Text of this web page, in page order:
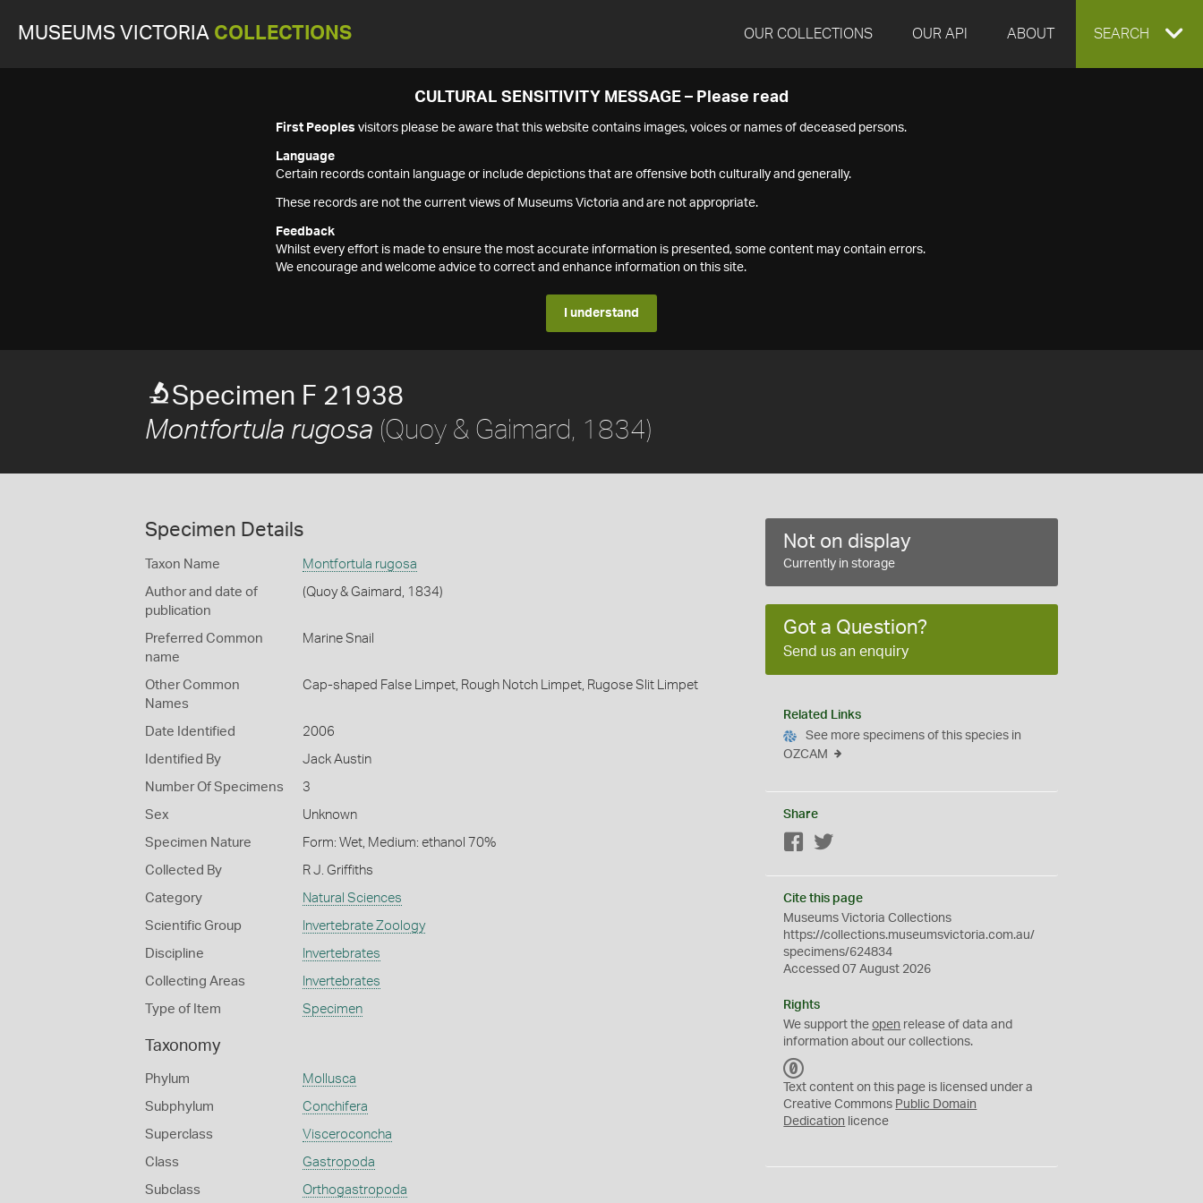
MUSEUMS VICTORIA COLLECTIONS OUR COLLECTIONS OUR API ABOUT EXPAND
SEARCH
CULTURAL SENSITIVITY MESSAGE – Please read
First Peoples visitors please be aware that this website contains images, voices or names of deceased persons.
Language
Certain records contain language or include depictions that are offensive both culturally and generally.
These records are not the current views of Museums Victoria and are not appropriate.
Feedback
Whilst every effort is made to ensure the most accurate information is presented, some content may contain errors.
We encourage and welcome advice to correct and enhance information on this site.
I understand
Specimen F 21938
Montfortula rugosa (Quoy & Gaimard, 1834)
Specimen Details
Taxon Name Montfortula rugosa
Author and date of
publication
(Quoy & Gaimard, 1834)
Preferred Common
name
Marine Snail
Other Common
Names
Cap-shaped False Limpet, Rough Notch Limpet, Rugose Slit Limpet
Date Identified 2006
Identified By Jack Austin
Number Of Specimens 3
Sex Unknown
Specimen Nature Form: Wet, Medium: ethanol 70%
Collected By R J. Griffiths
Category Natural Sciences
Scientific Group Invertebrate Zoology
Discipline Invertebrates
Collecting Areas Invertebrates
Type of Item Specimen
Taxonomy
Phylum Mollusca
Subphylum Conchifera
Superclass Visceroconcha
Class Gastropoda
Subclass Orthogastropoda
Not on display
Currently in storage
Got a Question?
Send us an enquiry
Related Links
See more specimens of this species in
OZCAM
Share
Facebook
Cite this page
Museums Victoria Collections
https://collections.museumsvictoria.com.au/
specimens/624834
Accessed 07 August 2026
Rights
We support theopen release of data and
information about our collections.
C
0
Text content on this page is licensed under a
Creative Commons Public Domain
Dedication licence